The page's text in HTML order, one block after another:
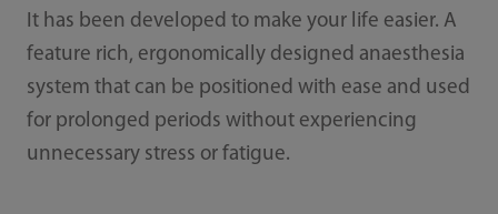
It has been developed to make your life easier. A
feature rich, ergonomically designed anaesthesia
system that can be positioned with ease and used
for prolonged periods without experiencing
unnecessary stress or fatigue.